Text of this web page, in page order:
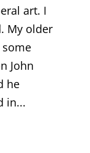
art. I
My older
John
he
in...